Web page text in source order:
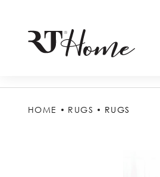
HOME RUGS RUGS